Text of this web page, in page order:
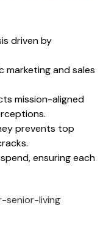
driven by
and sales
mission-aligned
prevents top
ensuring each